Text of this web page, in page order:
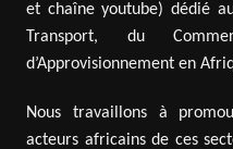
et chaîne youtube) dédié
Transport, du
d’Approvisionnement en
Nous travaillons à
acteurs africains de ces